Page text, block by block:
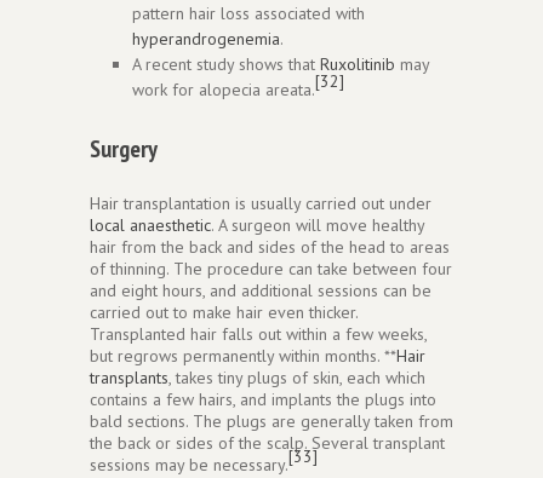
pattern hair loss associated with
hyperandrogenemia.
A recent study shows that Ruxolitinib may
work for alopecia areata.[32]
Surgery
Hair transplantation is usually carried out under
local anaesthetic. A surgeon will move healthy
hair from the back and sides of the head to areas
of thinning. The procedure can take between four
and eight hours, and additional sessions can be
carried out to make hair even thicker.
Transplanted hair falls out within a few weeks,
but regrows permanently within months. **Hair
transplants, takes tiny plugs of skin, each which
contains a few hairs, and implants the plugs into
bald sections. The plugs are generally taken from
the back or sides of the scalp. Several transplant
sessions may be necessary.[33]